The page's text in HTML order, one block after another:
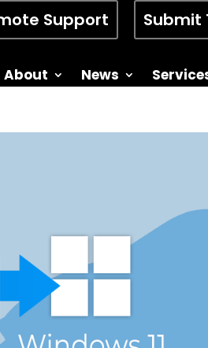
Support Submit
About News